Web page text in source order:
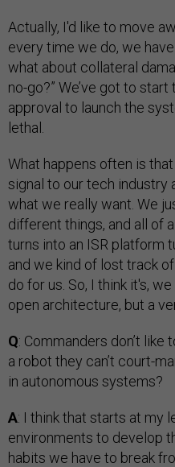
Actually, I'd like to move
every time we do, we
what about collateral
no-go?” We’ve got to
approval to launch the
lethal.
What happens often is
signal to our tech industry
what we really want. We
different things, and all of
turns into an ISR platform
and we kind of lost track
do for us. So, I think it's,
open architecture, but a
Q: Commanders don’t
a robot they can’t court-
in autonomous systems?
A: I think that starts at my
environments to develop
habits we have to break